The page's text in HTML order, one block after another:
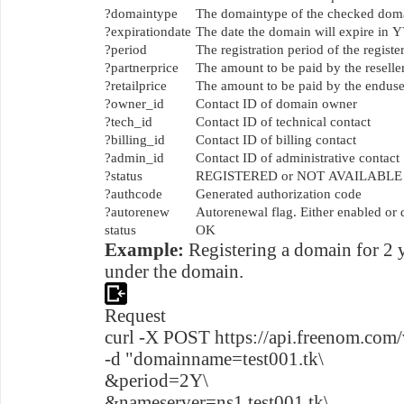
?domaintype
The domaintype of the checked
?expirationdate The date the domain will expire in
?period
The registration period of the
?partnerprice
The amount to be paid by the
?retailprice
The amount to be paid by the
?owner_id
Contact ID of domain owner
?tech_id
Contact ID of technical contact
?billing_id
Contact ID of billing contact
?admin_id
Contact ID of administrative contact
?status
REGISTERED or NOT AVAILABLE
?authcode
Generated authorization code
?autorenew
Autorenewal flag. Either enabled or
status
OK
Example: Registering a domain for 2
under the domain.
Request
curl -X POST https://
-d "domainname=test001.tk\
&period=2Y\